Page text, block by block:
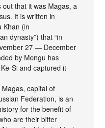
that it was Magas, a
It is written in
Khan (in
dynasty”) that “in
27 — December
by Mengu has
Si and captured it
capital of
Federation, is an
for the benefit of
are their bitter